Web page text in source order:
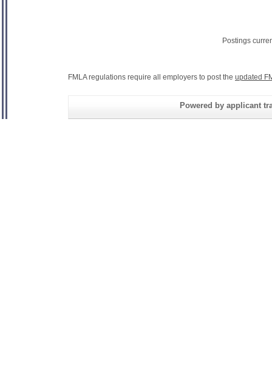
Postings
FMLA regulations require all employers to post the updated
Powered by applicant